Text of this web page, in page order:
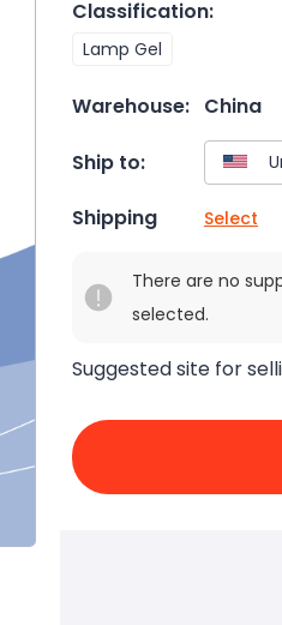
Classification:
Lamp Gel
Warehouse: China
Ship to:
Shipping Select
There are no
selected.
Suggested site for